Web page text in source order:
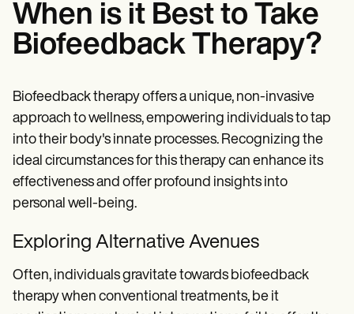
When is it Best to Take
Biofeedback Therapy?
Biofeedback therapy offers a unique, non-invasive
approach to wellness, empowering individuals to tap
into their body's innate processes. Recognizing the
ideal circumstances for this therapy can enhance its
effectiveness and offer profound insights into
personal well-being.
Exploring Alternative Avenues
Often, individuals gravitate towards biofeedback
therapy when conventional treatments, be it